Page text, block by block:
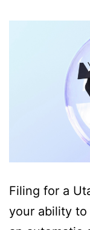
Filing for a
your ability to